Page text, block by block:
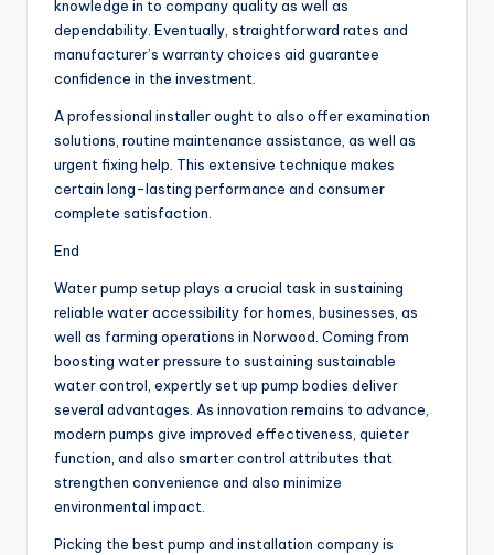
knowledge in to company quality as well as
dependability. Eventually, straightforward rates and
manufacturer’s warranty choices aid guarantee
confidence in the investment.
A professional installer ought to also offer examination
solutions, routine maintenance assistance, as well as
urgent fixing help. This extensive technique makes
certain long-lasting performance and consumer
complete satisfaction.
End
Water pump setup plays a crucial task in sustaining
reliable water accessibility for homes, businesses, as
well as farming operations in Norwood. Coming from
boosting water pressure to sustaining sustainable
water control, expertly set up pump bodies deliver
several advantages. As innovation remains to advance,
modern pumps give improved effectiveness, quieter
function, and also smarter control attributes that
strengthen convenience and also minimize
environmental impact.
Picking the best pump and installation company is